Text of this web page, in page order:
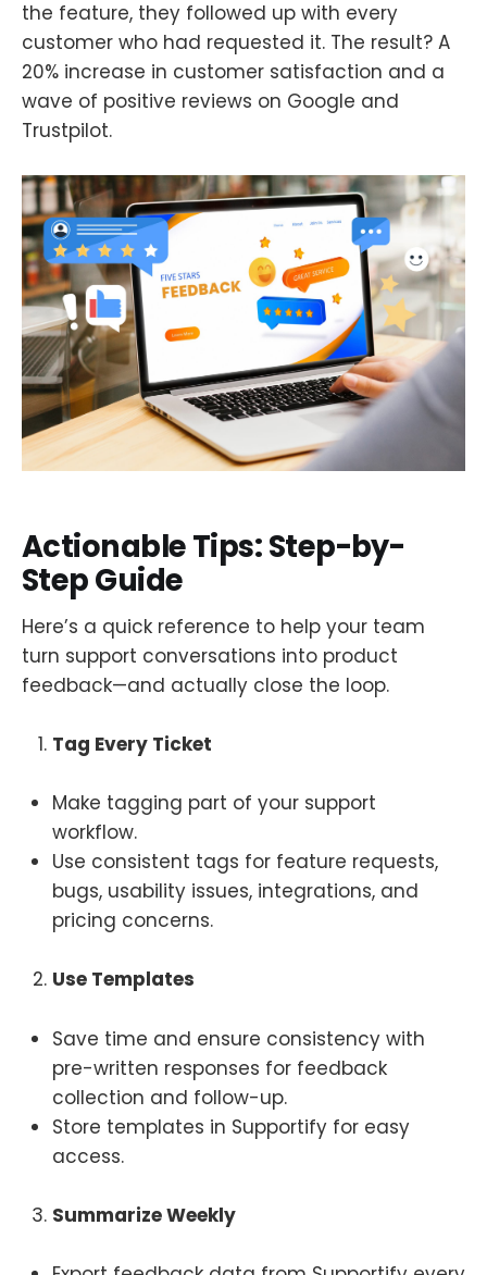
the feature, they followed up with every
customer who had requested it. The result? A
20% increase in customer satisfaction and a
wave of positive reviews on Google and
Trustpilot.
Actionable Tips: Step-by-
Step Guide
Here’s a quick reference to help your team
turn support conversations into product
feedback—and actually close the loop.
Tag Every Ticket
Make tagging part of your support
workflow.
Use consistent tags for feature requests,
bugs, usability issues, integrations, and
pricing concerns.
Use Templates
Save time and ensure consistency with
pre-written responses for feedback
collection and follow-up.
Store templates in Supportify for easy
access.
Summarize Weekly